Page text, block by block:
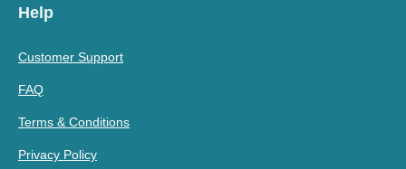
Help
Customer Support
FAQ
Terms & Conditions
Privacy Policy